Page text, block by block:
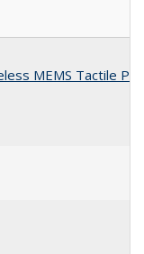
MEMS Tactile